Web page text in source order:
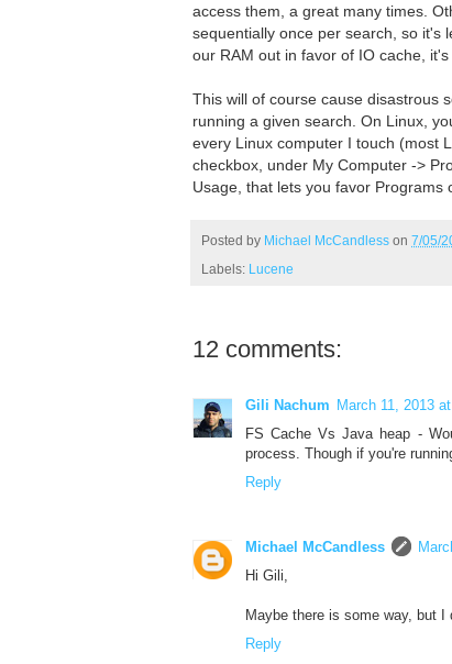
access them, a great many times.
sequentially once per search, so it's
our RAM out in favor of IO cache,
This will of course cause disastrous
running a given search. On Linux,
every Linux computer I touch (most
checkbox, under My Computer ->
Usage, that lets you favor Programs
Posted by Michael McCandless on 7/05/
Labels: Lucene
12 comments:
Gili Nachum March 11, 2013
FS Cache Vs Java heap -
process. Though if you're
Reply
Michael McCandless
Hi Gili,
Maybe there is some way, but I
Reply